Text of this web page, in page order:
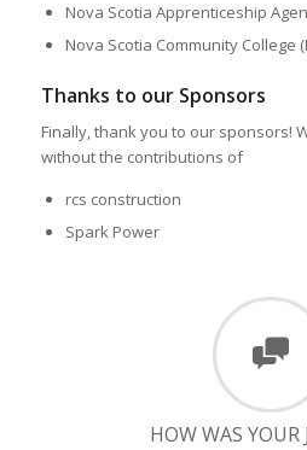
Nova Scotia Apprenticeship
Nova Scotia Community College
Thanks to our Sponsors
Finally, thank you to our sponsors!
without the contributions of
rcs construction
Spark Power
HOW WAS YOUR